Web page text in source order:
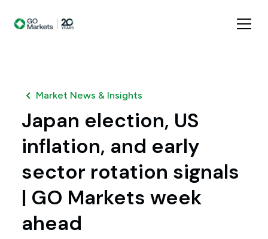
Market News & Insights
Japan election, US
inflation, and early
sector rotation signals
| GO Markets week
ahead